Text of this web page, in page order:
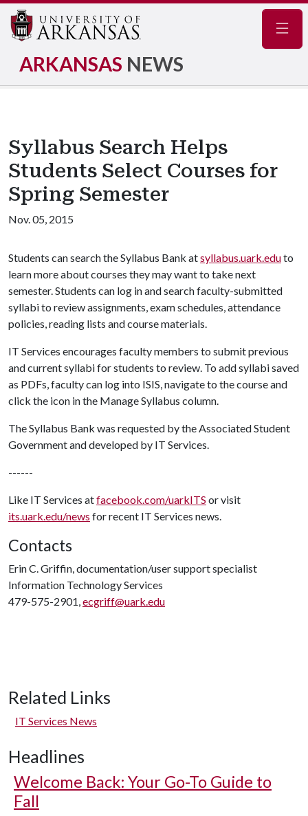
ARKANSAS NEWS
Syllabus Search Helps
Students Select Courses for
Spring Semester
Nov. 05, 2015
Students can search the Syllabus Bank atsyllabus.uark.eduto
learn more about courses they may want to take next
semester. Students can log in and search faculty-submitted
syllabi to review assignments, exam schedules, attendance
policies, reading lists and course materials.
IT Services encourages faculty members to submit previous
and current syllabi for students to review. To add syllabi saved
as PDFs, faculty can log into ISIS, navigate to the course and
click the icon in the Manage Syllabus column.
The Syllabus Bank was requested by the Associated Student
Government and developed by IT Services.
------
Like IT Services atfacebook.com/uarkITS or visit
its.uark.edu/news for recent IT Services news.
Contacts
Erin C. Griffin, documentation/user support specialist
Information Technology Services
479-575-2901,ecgriff@uark.edu
Related Links
IT Services News
Headlines
Welcome Back: Your Go-To Guide to
Fall